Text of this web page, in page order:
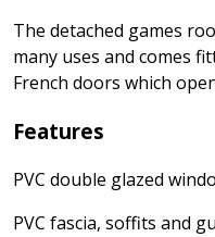
The detached games
many uses and comes
French doors which
Features
PVC double glazed
PVC fascia, soffits and